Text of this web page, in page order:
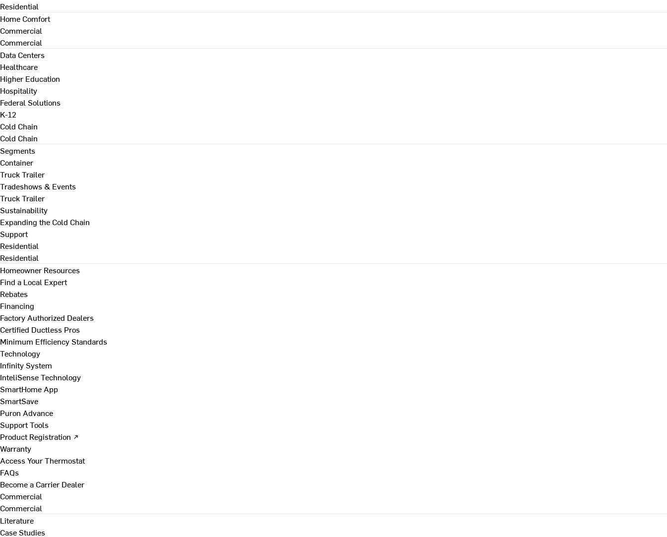
Residential
Home Comfort
Commercial
Commercial
Data Centers
Healthcare
Higher Education
Hospitality
Federal Solutions
K-12
Cold Chain
Cold Chain
Segments
Container
Truck Trailer
Tradeshows & Events
Truck Trailer
Sustainability
Expanding the Cold Chain
Support
Residential
Residential
Homeowner Resources
Find a Local Expert
Rebates
Financing
Factory Authorized Dealers
Certified Ductless Pros
Minimum Efficiency Standards
Technology
Infinity System
InteliSense Technology
SmartHome App
SmartSave
Puron Advance
Support Tools
Product Registration ↗
Warranty
Access Your Thermostat
FAQs
Become a Carrier Dealer
Commercial
Commercial
Literature
Case Studies